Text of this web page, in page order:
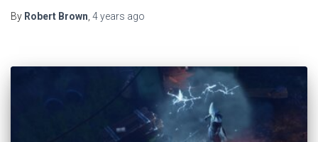
By Robert Brown 4 years ago